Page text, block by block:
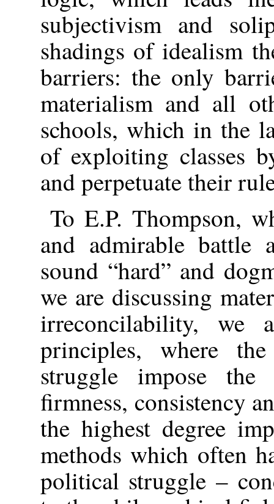
subjectivism and
shadings of idealism
barriers: the only
materialism and all
schools, which in the
of exploiting classes
and perpetuate their
To E.P. Thompson,
and admirable battle
sound “hard” and
we are discussing
irreconcilability,
principles, where
struggle impose
firmness, consistency
the highest degree
methods which often
political struggle –